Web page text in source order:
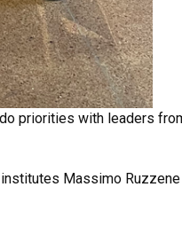
priorities with leaders
Massimo